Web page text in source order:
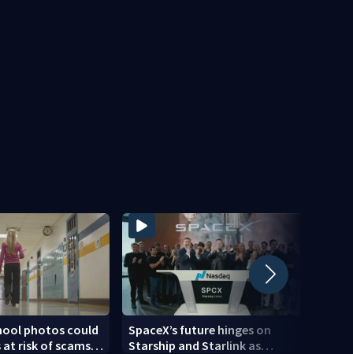
photos could
risk of scams,
SpaceX’s future hinges on
Starship and Starlink as